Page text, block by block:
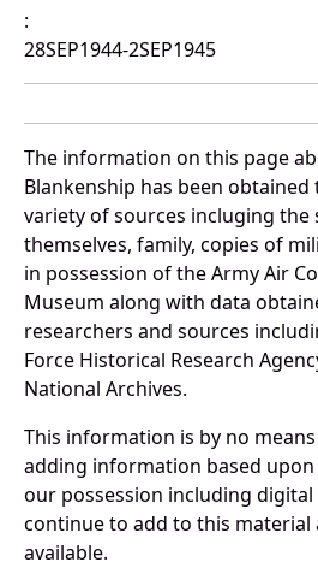
:
28SEP1944-2SEP1945
The information on this page
Blankenship has been
variety of sources incluging the
themselves, family, copies of
in possession of the Army Air
Museum along with data
researchers and sources
Force Historical Research
National Archives.
This information is by no
adding information based
our possession including digital
continue to add to this material
available.